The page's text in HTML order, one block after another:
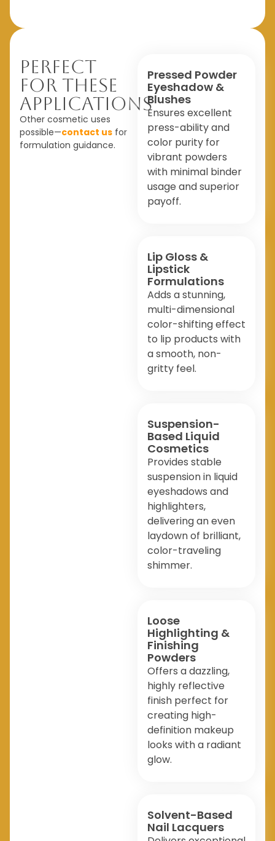
Perfect
For These
Applications
Other cosmetic uses
possible—contact us for
formulation guidance.
Pressed Powder
Eyeshadow &
Blushes
Ensures excellent
press-ability and
color purity for
vibrant powders
with minimal binder
usage and superior
payoff.
Lip Gloss &
Lipstick
Formulations
Adds a stunning,
multi-dimensional
color-shifting effect
to lip products with
a smooth, non-
gritty feel.
Suspension-
Based Liquid
Cosmetics
Provides stable
suspension in liquid
eyeshadows and
highlighters,
delivering an even
laydown of brilliant,
color-traveling
shimmer.
Loose
Highlighting &
Finishing
Powders
Offers a dazzling,
highly reflective
finish perfect for
creating high-
definition makeup
looks with a radiant
glow.
Solvent-Based
Nail Lacquers